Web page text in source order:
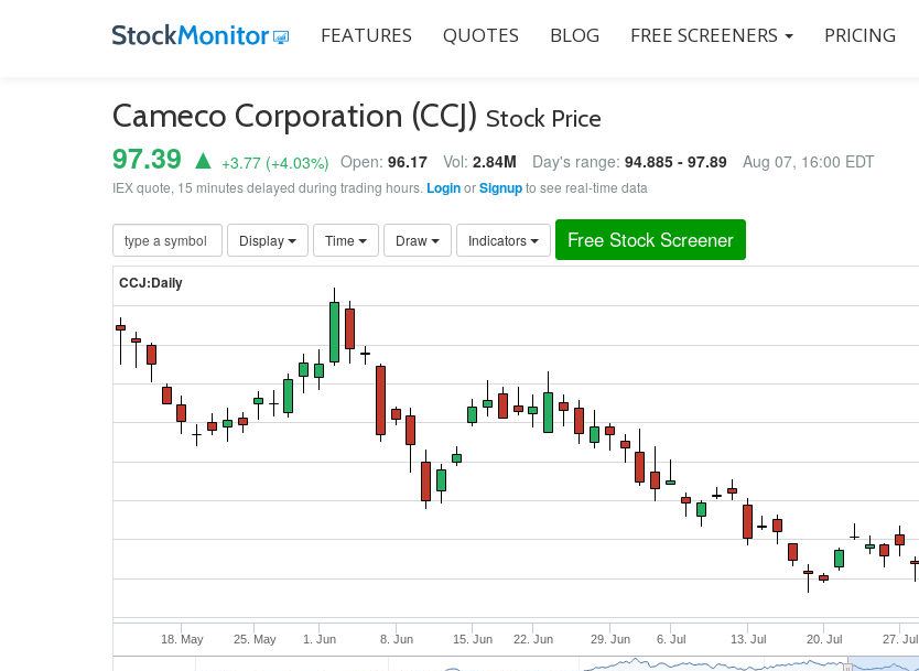
FEATURES QUOTES BLOG FREE SCREENERS PRICING
Cameco Corporation (CCJ) Stock Price
97.39 ▲ +3.77 (+4.03%) Open: 96.17 Vol: 2.84M Day's range: 94.885 - 97.89 Aug 07, 16:00 EDT
IEX quote, 15 minutes delayed during trading hours. LoginorSignupto see real-time data
Display Time Draw Indicators Free Stock Screener
CCJ:Daily
1. Jun
18. May 25. May 8. Jun 15. Jun 22. Jun 29. Jun 6. Jul 13. Jul 20. Jul 27. Jul